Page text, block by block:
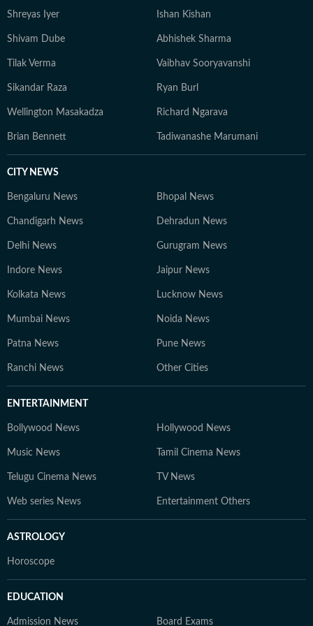
Shreyas Iyer Ishan Kishan
Shivam Dube Abhishek Sharma
Tilak Verma Vaibhav Sooryavanshi
Sikandar Raza Ryan Burl
Wellington Masakadza Richard Ngarava
Brian Bennett Tadiwanashe Marumani
CITY NEWS
Bengaluru News Bhopal News
Chandigarh News Dehradun News
Delhi News Gurugram News
Indore News Jaipur News
Kolkata News Lucknow News
Mumbai News Noida News
Patna News Pune News
Ranchi News Other Cities
ENTERTAINMENT
Bollywood News Hollywood News
Music News Tamil Cinema News
Telugu Cinema News TV News
Web series News Entertainment Others
ASTROLOGY
Horoscope
EDUCATION
Admission News Board Exams